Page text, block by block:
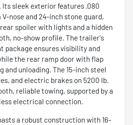
Its sleek exterior features .080
nose and 24-inch stone guard,
spoiler with lights and a hidden
no-show profile. The trailer's
package ensures visibility and
the rear ramp door with flap
and unloading. The 15-inch steel
and electric brakes on 5200 lb.
reliable towing, supported by a
electrical connection.
a robust construction with 16-